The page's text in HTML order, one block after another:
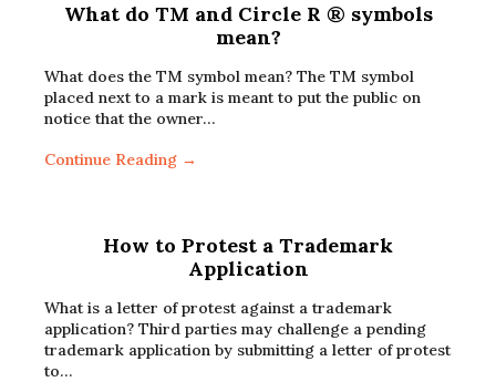
What do TM and Circle R ® symbols
mean?
What does the TM symbol mean? The TM symbol
placed next to a mark is meant to put the public on
notice that the owner…
Continue Reading →
How to Protest a Trademark
Application
What is a letter of protest against a trademark
application? Third parties may challenge a pending
trademark application by submitting a letter of protest
to…